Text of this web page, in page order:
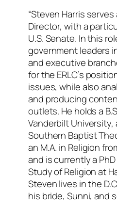
“Steven Harris serves
Director, with a
U.S. Senate. In this
government leaders
and executive
for the ERLC’s
issues, while also
and producing
outlets. He holds a
Vanderbilt University,
Southern Baptist
an M.A. in Religion
and is currently a
Study of Religion at
Steven lives in the
his bride, Sunni, and